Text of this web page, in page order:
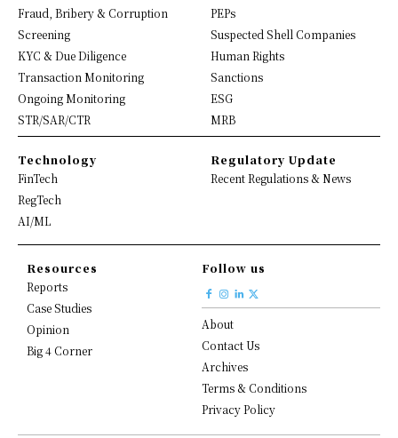
Fraud, Bribery & Corruption
Screening
KYC & Due Diligence
Transaction Monitoring
Ongoing Monitoring
STR/SAR/CTR
PEPs
Suspected Shell Companies
Human Rights
Sanctions
ESG
MRB
Technology
FinTech
RegTech
AI/ML
Regulatory Update
Recent Regulations & News
Resources
Reports
Case Studies
Opinion
Big 4 Corner
Follow us
About
Contact Us
Archives
Terms & Conditions
Privacy Policy